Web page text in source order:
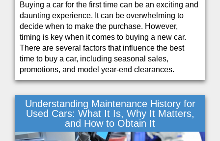
Buying a car for the first time can be an exciting and
daunting experience. It can be overwhelming to
decide when to make the purchase. However,
timing is key when it comes to buying a new car.
There are several factors that influence the best
time to buy a car, including seasonal sales,
promotions, and model year-end clearances.
Understanding Maintenance History for
Used Cars: What It Is, Why It Matters,
and How to Obtain It